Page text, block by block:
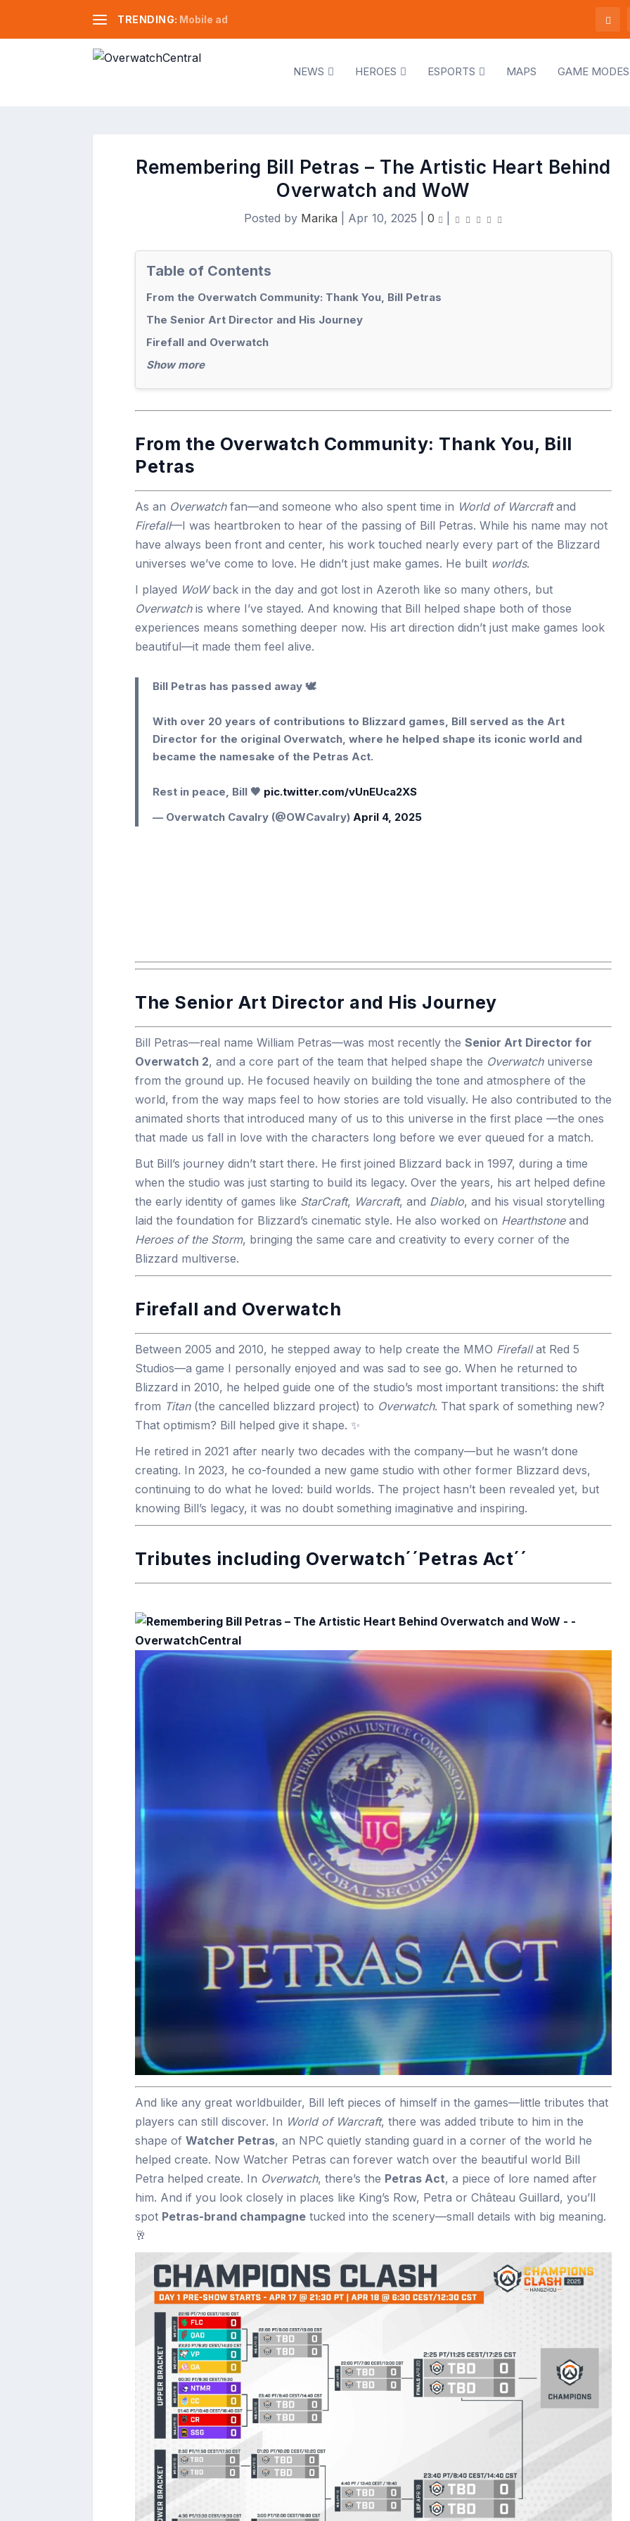
TRENDING: Mobile ad
NEWS HEROES ESPORTS MAPS GAME MODES
Remembering Bill Petras – The Artistic Heart Behind
Overwatch and WoW
Posted by Marika Apr 10, 2025 0
Table of Contents
From the Overwatch Community: Thank You, Bill Petras
The Senior Art Director and His Journey
Firefall and Overwatch
Show more
From the Overwatch Community: Thank You, Bill
Petras
As an Overwatchfan—and someone who also spent time in World of Warcraftand
Firefall—I was heartbroken to hear of the passing of Bill Petras. While his name may not
have always been front and center, his work touched nearly every part of the Blizzard
universes we’ve come to love. He didn’t just make games. He built worlds.
I played WoWback in the day and got lost in Azeroth like so many others, but
Overwatchis where I’ve stayed. And knowing that Bill helped shape both of those
experiences means something deeper now. His art direction didn’t just make games look
beautiful—it made them feel alive.
Bill Petras has passed away 🕊️
With over 20 years of contributions to Blizzard games, Bill served as the Art
Director for the original Overwatch, where he helped shape its iconic world and
became the namesake of the Petras Act.
Rest in peace, Bill 🖤 pic.twitter.com/vUnEUca2XS
— Overwatch Cavalry (@OWCavalry) April 4, 2025
The Senior Art Director and His Journey
Bill Petras—real name William Petras—was most recently the Senior Art Director for
Overwatch 2, and a core part of the team that helped shape the Overwatchuniverse
from the ground up. He focused heavily on building the tone and atmosphere of the
world, from the way maps feel to how stories are told visually. He also contributed to the
animated shorts that introduced many of us to this universe in the first place —the ones
that made us fall in love with the characters long before we ever queued for a match.
But Bill’s journey didn’t start there. He first joined Blizzard back in 1997, during a time
when the studio was just starting to build its legacy. Over the years, his art helped define
the early identity of games like StarCraft, Warcraft, and Diablo, and his visual storytelling
laid the foundation for Blizzard’s cinematic style. He also worked on Hearthstoneand
Heroes of the Storm, bringing the same care and creativity to every corner of the
Blizzard multiverse.
Firefall and Overwatch
Between 2005 and 2010, he stepped away to help create the MMO Firefallat Red 5
Studios—a game I personally enjoyed and was sad to see go. When he returned to
Blizzard in 2010, he helped guide one of the studio’s most important transitions: the shift
from Titan(the cancelled blizzard project) to Overwatch. That spark of something new?
That optimism? Bill helped give it shape. ✨
He retired in 2021 after nearly two decades with the company—but he wasn’t done
creating. In 2023, he co-founded a new game studio with other former Blizzard devs,
continuing to do what he loved: build worlds. The project hasn’t been revealed yet, but
knowing Bill’s legacy, it was no doubt something imaginative and inspiring.
Tributes including Overwatch´´Petras Act´´
And like any great worldbuilder, Bill left pieces of himself in the games—little tributes that
players can still discover. In World of Warcraft, there was added tribute to him in the
shape of Watcher Petras, an NPC quietly standing guard in a corner of the world he
helped create. Now Watcher Petras can forever watch over the beautiful world Bill
Petra helped create. In Overwatch, there’s the Petras Act, a piece of lore named after
him. And if you look closely in places like King’s Row, Petra or Château Guillard, you’ll
spot Petras-brand champagne tucked into the scenery—small details with big meaning.
🥂